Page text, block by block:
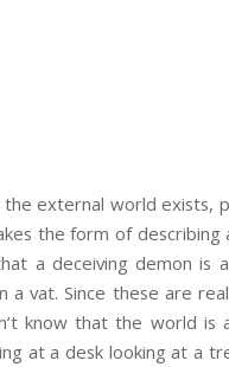
external world
the form of
a deceiving demon
vat. Since these are
know that the world is
at a desk looking at a